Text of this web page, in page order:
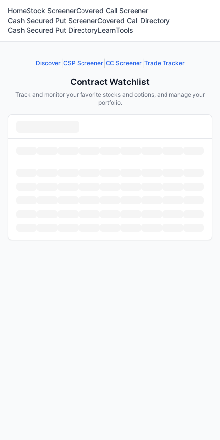
HomeStock ScreenerCovered Call Screener
Cash Secured Put ScreenerCovered Call Directory
Cash Secured Put DirectoryLearnTools
Discover| CSP Screener| CC Screener| Trade Tracker
Contract Watchlist
Track and monitor your favorite stocks and options, and manage your
portfolio.